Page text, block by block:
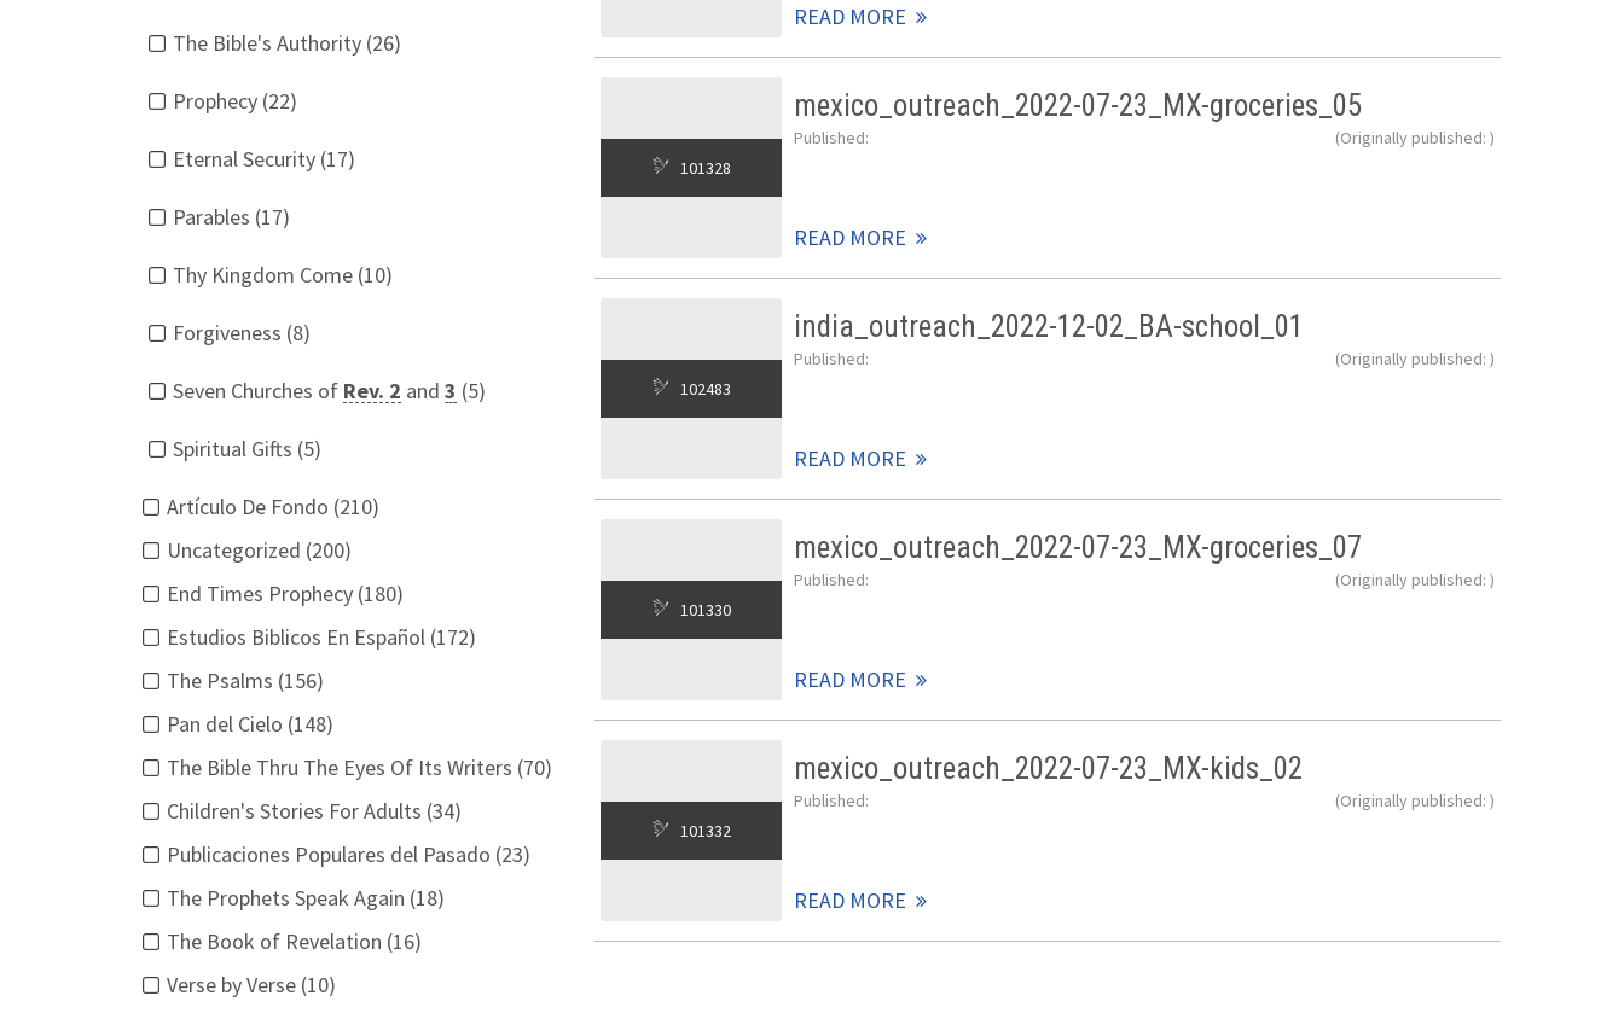
The Bible's Authority (26)
Prophecy (22)
Eternal Security (17)
Parables (17)
Thy Kingdom Come (10)
Forgiveness (8)
Seven Churches of Rev. 2 and 3 (5)
Spiritual Gifts (5)
Artículo De Fondo (210)
Uncategorized (200)
End Times Prophecy (180)
Estudios Biblicos En Español (172)
The Psalms (156)
Pan del Cielo (148)
The Bible Thru The Eyes Of Its Writers (70)
Children's Stories For Adults (34)
Publicaciones Populares del Pasado (23)
The Prophets Speak Again (18)
The Book of Revelation (16)
Verse by Verse (10)
READ MORE
101328
mexico_outreach_2022-07-23_MX-groceries_05
Published: (Originally published: )
READ MORE
102483
india_outreach_2022-12-02_BA-school_01
Published: (Originally published: )
READ MORE
101330
mexico_outreach_2022-07-23_MX-groceries_07
Published: (Originally published: )
READ MORE
101332
mexico_outreach_2022-07-23_MX-kids_02
Published: (Originally published: )
READ MORE